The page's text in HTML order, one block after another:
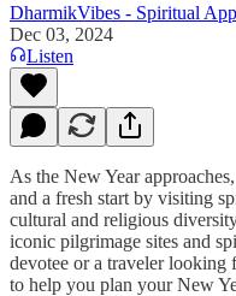
DharmikVibes - Spiritual App
Dec 03, 2024
Listen
As the New Year
and a fresh start by visiting
cultural and religious
iconic pilgrimage sites and
devotee or a traveler looking
to help you plan your New